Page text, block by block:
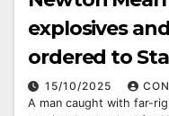
explosives
ordered to
15/10/2025
A man caught with far-